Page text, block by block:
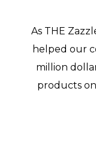
As THE
helped our
million
products